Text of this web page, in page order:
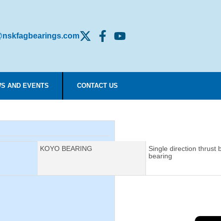
AND EVENTS CONTACT US
Manufacturer:
KOYO BEARING Description:
Single direction thrust
bearing